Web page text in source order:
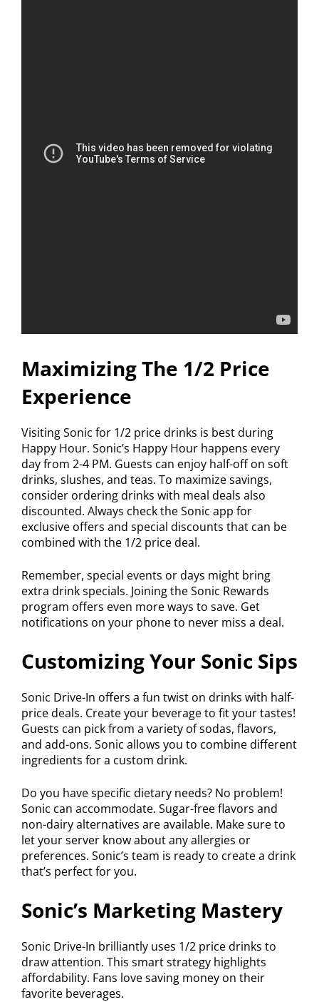
Maximizing The 1/2 Price
Experience
Visiting Sonic for 1/2 price drinks is best during
Happy Hour. Sonic’s Happy Hour happens every
day from 2-4 PM. Guests can enjoy half-off on soft
drinks, slushes, and teas. To maximize savings,
consider ordering drinks with meal deals also
discounted. Always check the Sonic app for
exclusive offers and special discounts that can be
combined with the 1/2 price deal.
Remember, special events or days might bring
extra drink specials. Joining the Sonic Rewards
program offers even more ways to save. Get
notifications on your phone to never miss a deal.
Customizing Your Sonic Sips
Sonic Drive-In offers a fun twist on drinks with half-
price deals. Create your beverage to fit your tastes!
Guests can pick from a variety of sodas, flavors,
and add-ons. Sonic allows you to combine different
ingredients for a custom drink.
Do you have specific dietary needs? No problem!
Sonic can accommodate. Sugar-free flavors and
non-dairy alternatives are available. Make sure to
let your server know about any allergies or
preferences. Sonic’s team is ready to create a drink
that’s perfect for you.
Sonic’s Marketing Mastery
Sonic Drive-In brilliantly uses 1/2 price drinks to
draw attention. This smart strategy highlights
affordability. Fans love saving money on their
favorite beverages.